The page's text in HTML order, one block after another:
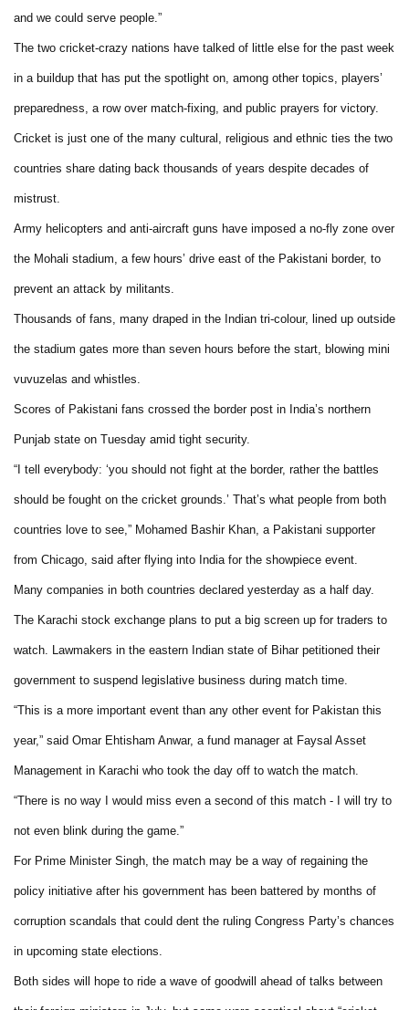
and we could serve people.”
The two cricket-crazy nations have talked of little else for the past week
in a buildup that has put the spotlight on, among other topics, players’
preparedness, a row over match-fixing, and public prayers for victory.
Cricket is just one of the many cultural, religious and ethnic ties the two
countries share dating back thousands of years despite decades of
mistrust.
Army helicopters and anti-aircraft guns have imposed a no-fly zone over
the Mohali stadium, a few hours’ drive east of the Pakistani border, to
prevent an attack by militants.
Thousands of fans, many draped in the Indian tri-colour, lined up outside
the stadium gates more than seven hours before the start, blowing mini
vuvuzelas and whistles.
Scores of Pakistani fans crossed the border post in India’s northern
Punjab state on Tuesday amid tight security.
“I tell everybody: ‘you should not fight at the border, rather the battles
should be fought on the cricket grounds.’ That’s what people from both
countries love to see,” Mohamed Bashir Khan, a Pakistani supporter
from Chicago, said after flying into India for the showpiece event.
Many companies in both countries declared yesterday as a half day.
The Karachi stock exchange plans to put a big screen up for traders to
watch. Lawmakers in the eastern Indian state of Bihar petitioned their
government to suspend legislative business during match time.
“This is a more important event than any other event for Pakistan this
year,” said Omar Ehtisham Anwar, a fund manager at Faysal Asset
Management in Karachi who took the day off to watch the match.
“There is no way I would miss even a second of this match - I will try to
not even blink during the game.”
For Prime Minister Singh, the match may be a way of regaining the
policy initiative after his government has been battered by months of
corruption scandals that could dent the ruling Congress Party’s chances
in upcoming state elections.
Both sides will hope to ride a wave of goodwill ahead of talks between